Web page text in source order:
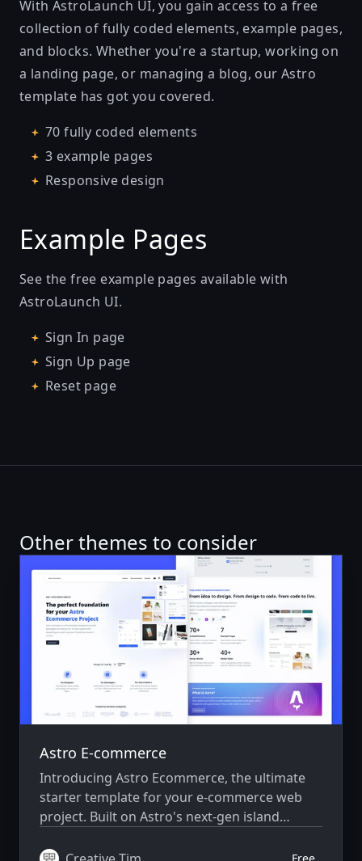
With AstroLaunch UI, you gain access to a free
collection of fully coded elements, example pages,
and blocks. Whether you're a startup, working on
a landing page, or managing a blog, our Astro
template has got you covered.
70 fully coded elements
3 example pages
Responsive design
Example Pages
See the free example pages available with
AstroLaunch UI.
Sign In page
Sign Up page
Reset page
Other themes to consider
Astro E-commerce
Introducing Astro Ecommerce, the ultimate
starter template for your e-commerce web
project. Built on Astro's next-gen island
and modern design with a wide range of